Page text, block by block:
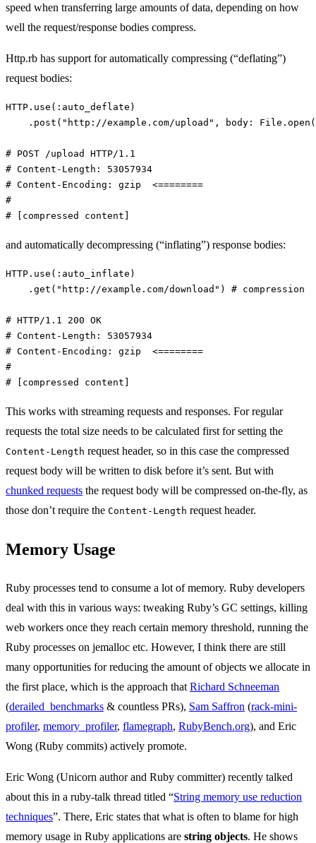
speed when transferring large amounts of data, depending on how
well the request/response bodies compress.
Http.rb has support for automatically compressing (“deflating”)
request bodies:
HTTP . use ( :auto_deflate )
. post ( "http://example.com/upload" , body: File . open (
# POST /upload HTTP/1.1
# Content-Length: 53057934
# Content-Encoding: gzip  <========
#
# [compressed content]
and automatically decompressing (“inflating”) response bodies:
HTTP . use ( :auto_inflate )
. get ( "http://example.com/download" ) # compression
# HTTP/1.1 200 OK
# Content-Length: 53057934
# Content-Encoding: gzip  <========
#
# [compressed content]
This works with streaming requests and responses. For regular
requests the total size needs to be calculated first for setting the
Content-Length request header, so in this case the compressed
request body will be written to disk before it’s sent. But with
chunked requests the request body will be compressed on-the-fly, as
those don’t require the Content-Length request header.
Memory Usage
Ruby processes tend to consume a lot of memory. Ruby developers
deal with this in various ways: tweaking Ruby’s GC settings, killing
web workers once they reach certain memory threshold, running the
Ruby processes on jemalloc etc. However, I think there are still
many opportunities for reducing the amount of objects we allocate in
the first place, which is the approach that Richard Schneeman
(derailed_benchmarks & countless PRs), Sam Saffron (rack-mini-
profiler, memory_profiler, flamegraph, RubyBench.org), and Eric
Wong (Ruby commits) actively promote.
Eric Wong (Unicorn author and Ruby committer) recently talked
about this in a ruby-talk thread titled “String memory use reduction
techniques”. There, Eric states that what is often to blame for high
memory usage in Ruby applications are string objects. He shows